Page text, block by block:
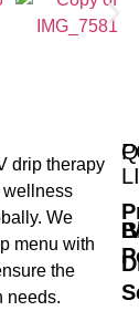
drip therapy
wellness
We
menu with
the
needs.